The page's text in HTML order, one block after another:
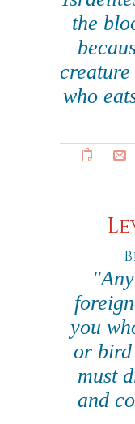
the
who
you
or bird
must
and